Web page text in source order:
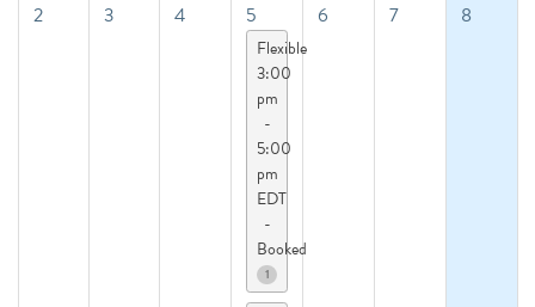
2 3 4 5
Flexible
3:00
pm
-
5:00
pm
EDT
-
Booked
1
6 7 8